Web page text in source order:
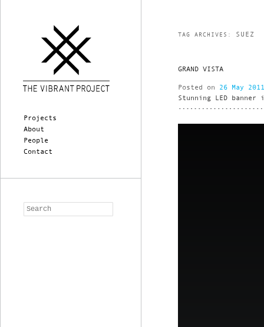
Main menu
Skip to primary content
Skip to secondary content
Projects
About
People
Contact
Search
TAG ARCHIVES: SUEZ
GRAND VISTA
Posted on 26 May
Stunning LED banner